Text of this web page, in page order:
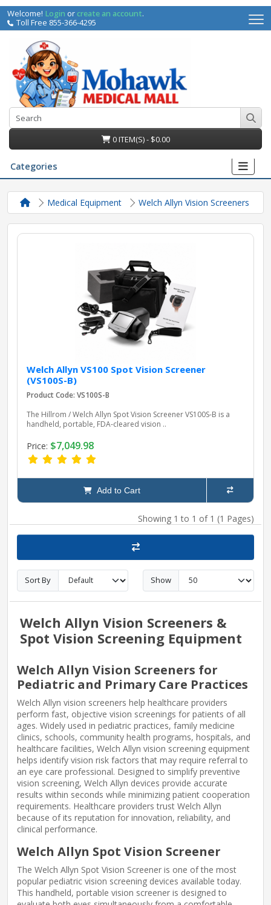
Welcome! Login orcreate an account.
Toll Free 855-366-4295
0 ITEM(S) - $0.00
Categories
Medical Equipment Welch Allyn Vision Screeners
Welch Allyn VS100 Spot Vision Screener
(VS100S-B)
Product Code: VS100S-B
The Hillrom / Welch Allyn Spot Vision Screener VS100S‑B is a
handheld, portable, FDA‑cleared vision ..
Price: $7,049.98
Add to Cart
Showing 1 to 1 of 1 (1 Pages)
Sort By Show
Welch Allyn Vision Screeners &
Spot Vision Screening Equipment
Welch Allyn Vision Screeners for
Pediatric and Primary Care Practices
Welch Allyn vision screeners help healthcare providers
perform fast, objective vision screenings for patients of all
ages. Widely used in pediatric practices, family medicine
clinics, schools, community health programs, hospitals, and
healthcare facilities, Welch Allyn vision screening equipment
helps identify vision risk factors that may require referral to
an eye care professional. Designed to simplify preventive
vision screening, Welch Allyn devices provide accurate
results within seconds while minimizing patient cooperation
requirements. Healthcare providers trust Welch Allyn
because of its reputation for innovation, reliability, and
clinical performance.
Welch Allyn Spot Vision Screener
The Welch Allyn Spot Vision Screener is one of the most
popular pediatric vision screening devices available today.
This handheld, portable vision screener is designed to